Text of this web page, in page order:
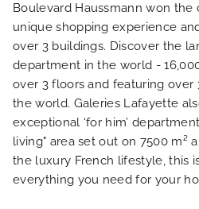
Boulevard Haussmann won
unique shopping experience
over 3 buildings. Discover the
department in the world -
over 3 floors and featuring over
the world. Galeries Lafayette
exceptional ‘for him’
living" area set out on 7500 m²
the luxury French lifestyle, this
everything you need for your